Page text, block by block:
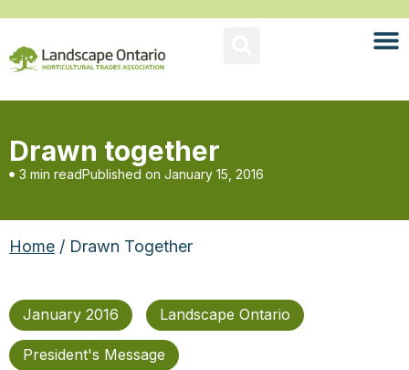
Drawn together
3 min readPublished on January 15, 2016
Home / Drawn Together
January 2016 Landscape Ontario
President's Message